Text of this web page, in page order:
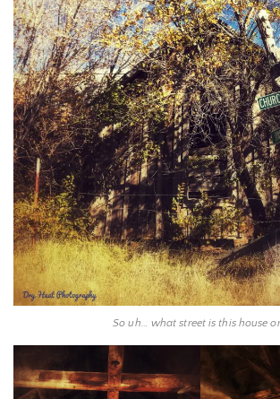
So uh… what street is this house